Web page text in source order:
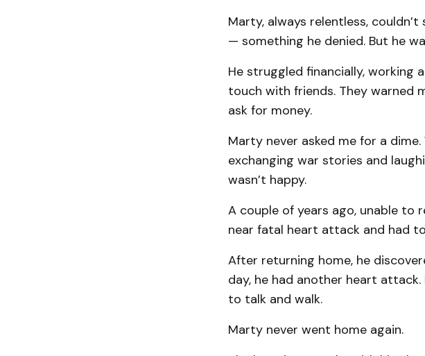
Marty, always relentless,
— something he denied. But he
He struggled financially, working
touch with friends. They warned
ask for money.
Marty never asked me for a
exchanging war stories and
wasn’t happy.
A couple of years ago, unable to
near fatal heart attack and had
After returning home, he
day, he had another heart
to talk and walk.
Marty never went home again.